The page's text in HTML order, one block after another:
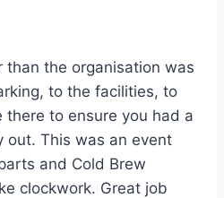
than the organisation was
to the facilities, to
to ensure you had a
out. This was an event
and Cold Brew
clockwork. Great job